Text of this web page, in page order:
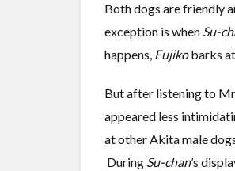
Both dogs are friendly
exception is when Su-
happens, Fujikobarks at
But after listening to
appeared less
at other Akita male
During Su-chan’s